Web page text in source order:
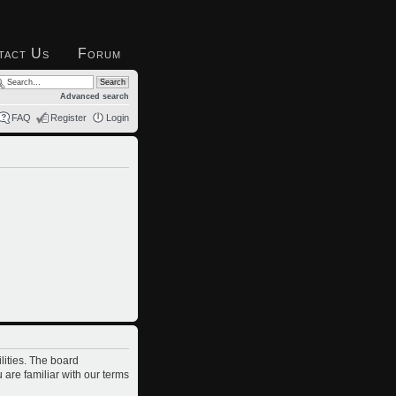
Us Forum
Advanced search
FAQ Register Login
The board
are familiar with our terms